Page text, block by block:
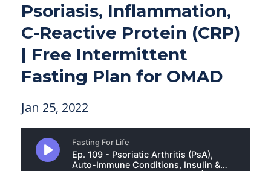
Psoriasis, Inflammation,
C-Reactive Protein (CRP)
| Free Intermittent
Fasting Plan for OMAD
Jan 25, 2022